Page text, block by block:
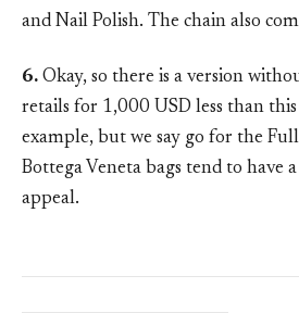
and Nail Polish. The chain also
6. Okay, so there is a version
retails for 1,000 USD less than
example, but we say go for the
Bottega Veneta bags tend to have a
appeal.